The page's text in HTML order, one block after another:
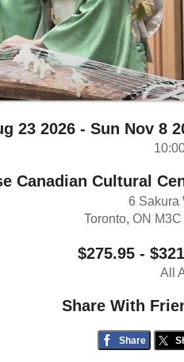
23 2026 - Sun Nov 8
Canadian Cultural
6 Sakura
Toronto, ON
$275.95 -
All
Share With
Share